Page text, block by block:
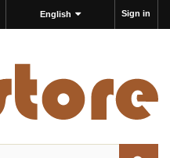
Sign in
English